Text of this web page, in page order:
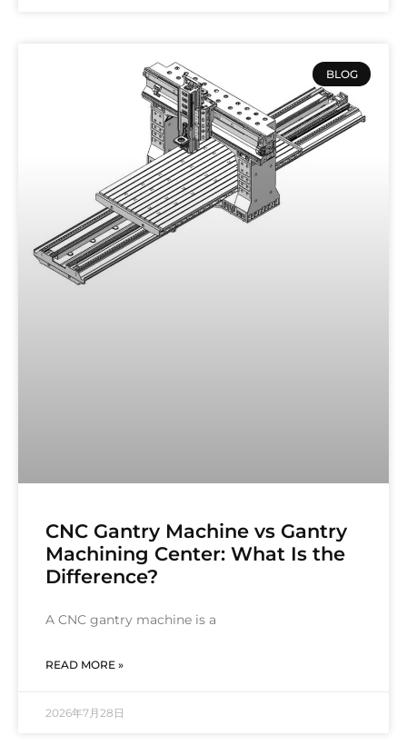
BLOG
CNC Gantry Machine vs Gantry
Machining Center: What Is the
Difference?
A CNC gantry machine is a
READ MORE »
2026年7月28日